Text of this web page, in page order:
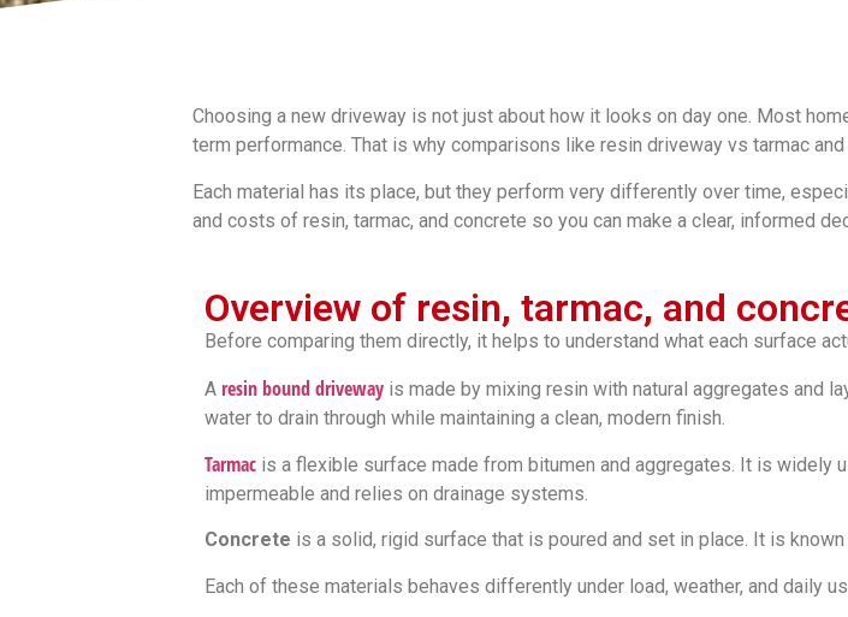
Choosing a new driveway is not just about how it looks on day one. Most
term performance. That is why comparisons like resin driveway vs tarmac
Each material has its place, but they perform very differently over time,
and costs of resin, tarmac, and concrete so you can make a clear, informed
Overview of resin, tarmac, and
Before comparing them directly, it helps to understand what each surface
A resin bound driveway is made by mixing resin with natural aggregates and
water to drain through while maintaining a clean, modern finish.
Tarmac is a flexible surface made from bitumen and aggregates. It is
impermeable and relies on drainage systems.
Concrete is a solid, rigid surface that is poured and set in place. It is
Each of these materials behaves differently under load, weather, and daily